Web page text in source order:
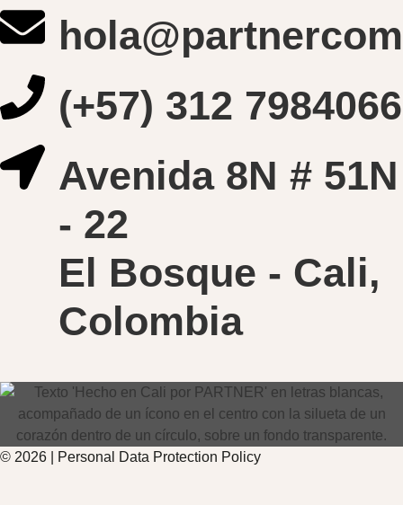
(+57) 312 7984066
Avenida 8N # 51N
- 22
El Bosque - Cali,
Colombia
© 2026 | Personal Data Protection Policy